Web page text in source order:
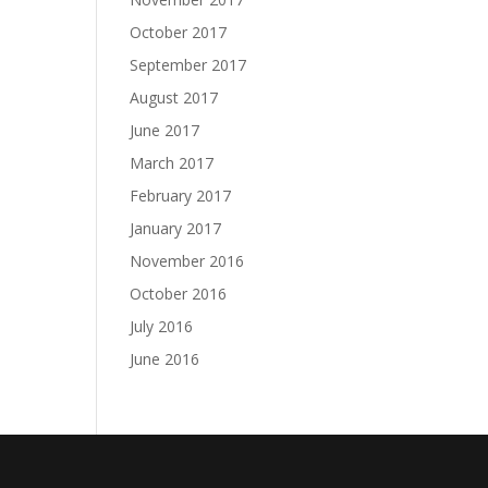
October 2017
September 2017
August 2017
June 2017
March 2017
February 2017
January 2017
November 2016
October 2016
July 2016
June 2016